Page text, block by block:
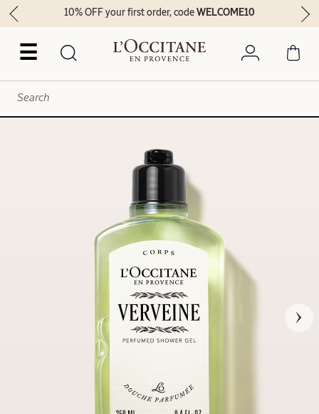
☰
10% OFF your first order, codeWELCOME10